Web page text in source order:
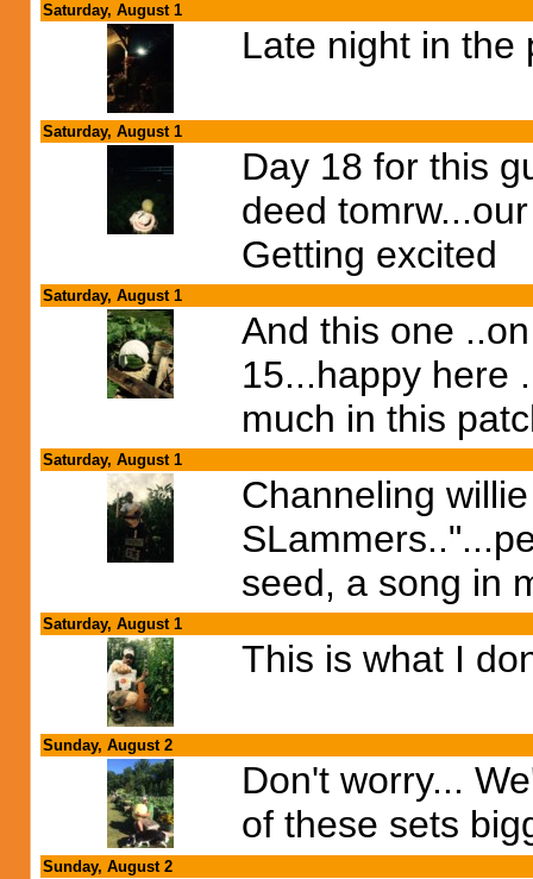
Saturday, August 1
Late night in the
Saturday, August 1
Day 18 for this
deed
Getting excited
Saturday, August 1
And this one
15...happy here
much in this
Saturday, August 1
Channeling
seed, a song in
Saturday, August 1
This is what I
Sunday, August 2
Don't worry...
of these sets
Sunday, August 2